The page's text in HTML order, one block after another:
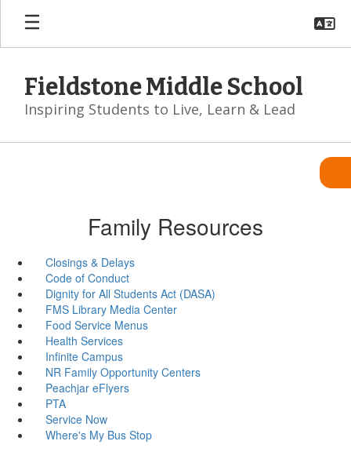
Skip
main
Fieldstone Middle School
Inspiring Students to Live, Learn & Lead
Family Resources
Closings & Delays
Code of Conduct
Dignity for All Students Act (DASA)
FMS Library Media Center
Food Service Menus
Health Services
Infinite Campus
NR Family Opportunity Centers
Peachjar eFlyers
PTA
Service Now
Where's My Bus Stop